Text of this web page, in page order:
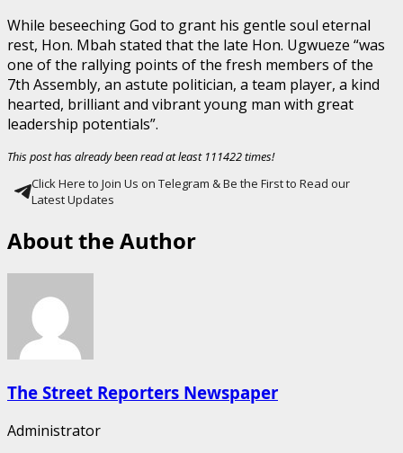
While beseeching God to grant his gentle soul eternal
rest, Hon. Mbah stated that the late Hon. Ugwueze “was
one of the rallying points of the fresh members of the
7th Assembly, an astute politician, a team player, a kind
hearted, brilliant and vibrant young man with great
leadership potentials”.
This post has already been read at least 111422 times!
Click Here to Join Us on Telegram & Be the First to Read our
Latest Updates
About the Author
The Street Reporters Newspaper
Administrator